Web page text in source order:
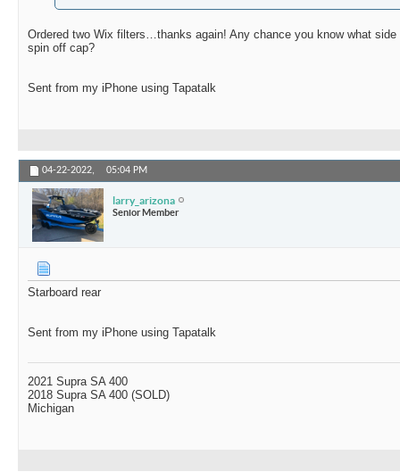
Ordered two Wix filters…thanks again! Any chance you know what side
spin off cap?
Sent from my iPhone using Tapatalk
04-22-2022, 05:04 PM
larry_arizona
Senior Member
Starboard rear
Sent from my iPhone using Tapatalk
2021 Supra SA 400
2018 Supra SA 400 (SOLD)
Michigan